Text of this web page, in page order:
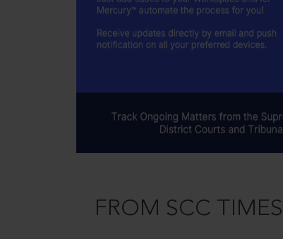
FROM SCC TIMES